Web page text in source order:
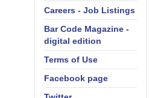
Careers - Job Listings
Bar Code Magazine -
digital edition
Terms of Use
Facebook page